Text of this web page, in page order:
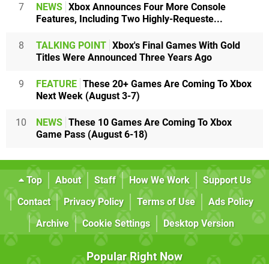
7 NEWS Xbox Announces Four More Console
Features, Including Two Highly-Requeste...
8 TALKING POINT Xbox's Final Games With Gold
Titles Were Announced Three Years Ago
9 FEATURE These 20+ Games Are Coming To Xbox
Next Week (August 3-7)
10 NEWS These 10 Games Are Coming To Xbox
Game Pass (August 6-18)
Top About Staff How We Work
Support Us
Contact
Privacy Policy Terms of Use
Ads Policy
Archive
Cookie Settings Desktop Version
Popular Right Now